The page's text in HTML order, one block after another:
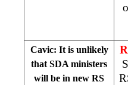
Cavic: It is unlikely
that SDA ministers
will be in new RS